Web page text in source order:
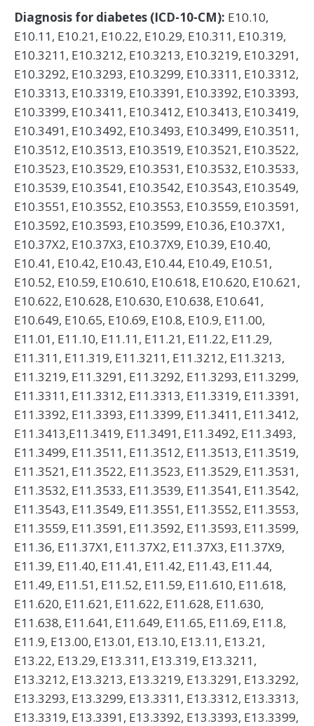
Diagnosis for diabetes (ICD-10-CM): E10.10,
E10.11, E10.21, E10.22, E10.29, E10.311, E10.319,
E10.3211, E10.3212, E10.3213, E10.3219, E10.3291,
E10.3292, E10.3293, E10.3299, E10.3311, E10.3312,
E10.3313, E10.3319, E10.3391, E10.3392, E10.3393,
E10.3399, E10.3411, E10.3412, E10.3413, E10.3419,
E10.3491, E10.3492, E10.3493, E10.3499, E10.3511,
E10.3512, E10.3513, E10.3519, E10.3521, E10.3522,
E10.3523, E10.3529, E10.3531, E10.3532, E10.3533,
E10.3539, E10.3541, E10.3542, E10.3543, E10.3549,
E10.3551, E10.3552, E10.3553, E10.3559, E10.3591,
E10.3592, E10.3593, E10.3599, E10.36, E10.37X1,
E10.37X2, E10.37X3, E10.37X9, E10.39, E10.40,
E10.41, E10.42, E10.43, E10.44, E10.49, E10.51,
E10.52, E10.59, E10.610, E10.618, E10.620, E10.621,
E10.622, E10.628, E10.630, E10.638, E10.641,
E10.649, E10.65, E10.69, E10.8, E10.9, E11.00,
E11.01, E11.10, E11.11, E11.21, E11.22, E11.29,
E11.311, E11.319, E11.3211, E11.3212, E11.3213,
E11.3219, E11.3291, E11.3292, E11.3293, E11.3299,
E11.3311, E11.3312, E11.3313, E11.3319, E11.3391,
E11.3392, E11.3393, E11.3399, E11.3411, E11.3412,
E11.3413,E11.3419, E11.3491, E11.3492, E11.3493,
E11.3499, E11.3511, E11.3512, E11.3513, E11.3519,
E11.3521, E11.3522, E11.3523, E11.3529, E11.3531,
E11.3532, E11.3533, E11.3539, E11.3541, E11.3542,
E11.3543, E11.3549, E11.3551, E11.3552, E11.3553,
E11.3559, E11.3591, E11.3592, E11.3593, E11.3599,
E11.36, E11.37X1, E11.37X2, E11.37X3, E11.37X9,
E11.39, E11.40, E11.41, E11.42, E11.43, E11.44,
E11.49, E11.51, E11.52, E11.59, E11.610, E11.618,
E11.620, E11.621, E11.622, E11.628, E11.630,
E11.638, E11.641, E11.649, E11.65, E11.69, E11.8,
E11.9, E13.00, E13.01, E13.10, E13.11, E13.21,
E13.22, E13.29, E13.311, E13.319, E13.3211,
E13.3212, E13.3213, E13.3219, E13.3291, E13.3292,
E13.3293, E13.3299, E13.3311, E13.3312, E13.3313,
E13.3319, E13.3391, E13.3392, E13.3393, E13.3399,